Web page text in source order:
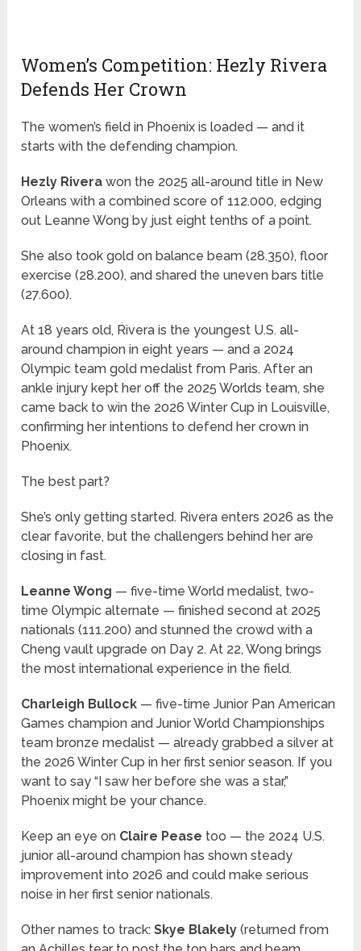
Women’s Competition: Hezly Rivera
Defends Her Crown
The women’s field in Phoenix is loaded — and it
starts with the defending champion.
Hezly Rivera won the 2025 all-around title in New
Orleans with a combined score of 112.000, edging
out Leanne Wong by just eight tenths of a point.
She also took gold on balance beam (28.350), floor
exercise (28.200), and shared the uneven bars title
(27.600).
At 18 years old, Rivera is the youngest U.S. all-
around champion in eight years — and a 2024
Olympic team gold medalist from Paris. After an
ankle injury kept her off the 2025 Worlds team, she
came back to win the 2026 Winter Cup in Louisville,
confirming her intentions to defend her crown in
Phoenix.
The best part?
She’s only getting started. Rivera enters 2026 as the
clear favorite, but the challengers behind her are
closing in fast.
Leanne Wong — five-time World medalist, two-
time Olympic alternate — finished second at 2025
nationals (111.200) and stunned the crowd with a
Cheng vault upgrade on Day 2. At 22, Wong brings
the most international experience in the field.
Charleigh Bullock — five-time Junior Pan American
Games champion and Junior World Championships
team bronze medalist — already grabbed a silver at
the 2026 Winter Cup in her first senior season. If you
want to say “I saw her before she was a star,”
Phoenix might be your chance.
Keep an eye on Claire Pease too — the 2024 U.S.
junior all-around champion has shown steady
improvement into 2026 and could make serious
noise in her first senior nationals.
Other names to track:Skye Blakely (returned from